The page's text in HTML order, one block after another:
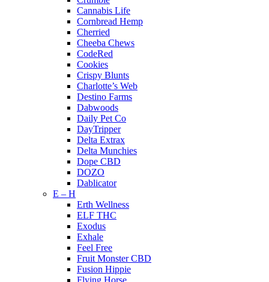
Cannabis Life
Cornbread Hemp
Cherried
Cheeba Chews
CodeRed
Cookies
Crispy Blunts
Charlotte’s Web
Destino Farms
Dabwoods
Daily Pet Co
DayTripper
Delta Extrax
Delta Munchies
Dope CBD
DOZO
Dablicator
E – H
Erth Wellness
ELF THC
Exodus
Exhale
Feel Free
Fruit Monster CBD
Fusion Hippie
Flying Horse